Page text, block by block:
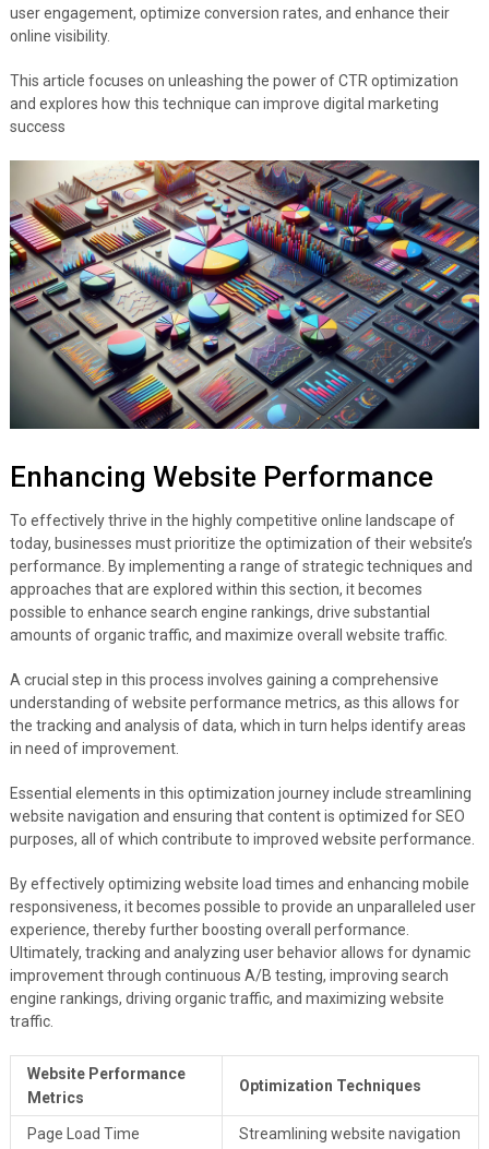
user engagement, optimize conversion rates, and enhance their
online visibility.
This article focuses on unleashing the power of CTR optimization
and explores how this technique can improve digital marketing
success
Enhancing Website Performance
To effectively thrive in the highly competitive online landscape of
today, businesses must prioritize the optimization of their website’s
performance. By implementing a range of strategic techniques and
approaches that are explored within this section, it becomes
possible to enhance search engine rankings, drive substantial
amounts of organic traffic, and maximize overall website traffic.
A crucial step in this process involves gaining a comprehensive
understanding of website performance metrics, as this allows for
the tracking and analysis of data, which in turn helps identify areas
in need of improvement.
Essential elements in this optimization journey include streamlining
website navigation and ensuring that content is optimized for SEO
purposes, all of which contribute to improved website performance.
By effectively optimizing website load times and enhancing mobile
responsiveness, it becomes possible to provide an unparalleled user
experience, thereby further boosting overall performance.
Ultimately, tracking and analyzing user behavior allows for dynamic
improvement through continuous A/B testing, improving search
engine rankings, driving organic traffic, and maximizing website
traffic.
Website Performance
Metrics
Optimization Techniques
Page Load Time Streamlining website navigation